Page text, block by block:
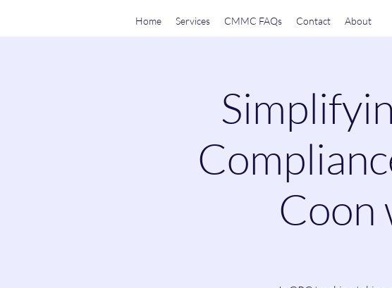
Home Services CMMC FAQs Contact About
Coon